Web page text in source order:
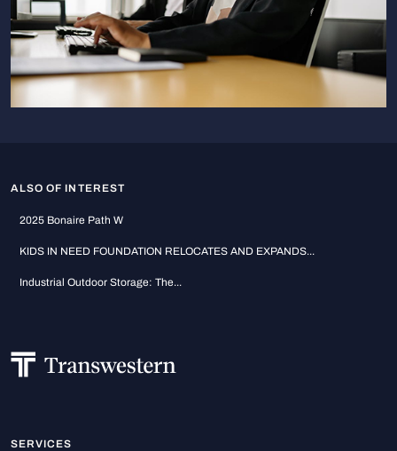
ALSO OF INTEREST
2025 Bonaire Path W
KIDS IN NEED FOUNDATION RELOCATES AND EXPANDS...
Industrial Outdoor Storage: The...
SERVICES